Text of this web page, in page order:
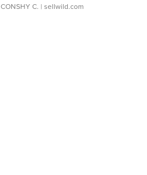
CONSHY C. | sellwild.com